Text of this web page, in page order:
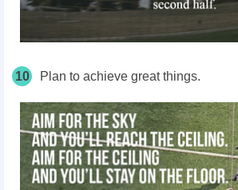
10 Plan to achieve great things.